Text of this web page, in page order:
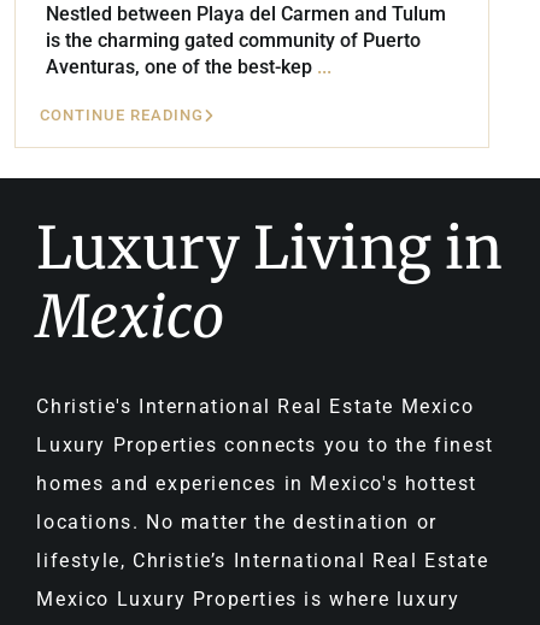
Nestled between Playa del Carmen and Tulum
is the charming gated community of Puerto
Aventuras, one of the best-kep ...
CONTINUE READING
Luxury Living in
Mexico
Christie's International Real Estate Mexico
Luxury Properties connects you to the finest
homes and experiences in Mexico's hottest
locations. No matter the destination or
lifestyle, Christie’s International Real Estate
Mexico Luxury Properties is where luxury